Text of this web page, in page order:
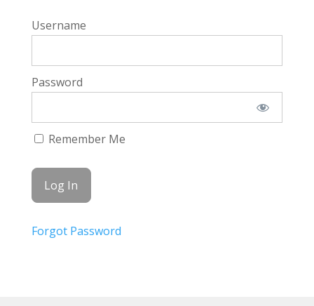
Username
Password
Remember Me
Forgot Password